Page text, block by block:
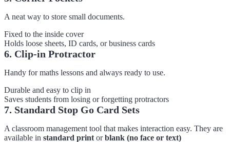
A neat way to store small documents.
Fixed to the inside cover
Holds loose sheets, ID cards, or business cards
6. Clip-in Protractor
Handy for maths lessons and always ready to use.
Durable and easy to clip in
Saves students from losing or forgetting protractors
7. Standard Stop Go Card Sets
A classroom management tool that makes interaction easy. They are
available in standard print orblank (no face or text)